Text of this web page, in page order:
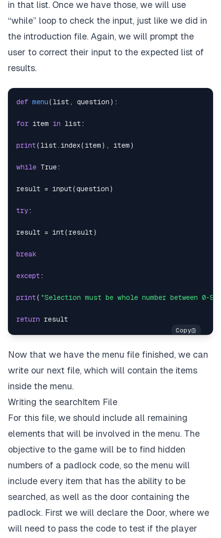
in that list. Once we have those, we will use
“while” loop to check the input, just like we did in
the introduction file. Again, we will prompt the
user to correct their input to the expected list of
results.
def menu( list , question ) :
for item in list :
print( list . index( item ) , item )
while True:
result = input(question )
try:
result = int(result )
break
except :
print( "Selection must be whole number between 0-9:"
return
Now that we have the menu file finished, we can
write our next file, which will contain the items
inside the menu.
Writing the searchItem File
For this file, we should include all remaining
elements that will be involved in the menu. The
objective to the game will be to find hidden
numbers of a padlock code, so the menu will
include every item that has the ability to be
searched, as well as the door containing the
padlock. First we will declare the Door, where we
will need to pass the code to test if the player